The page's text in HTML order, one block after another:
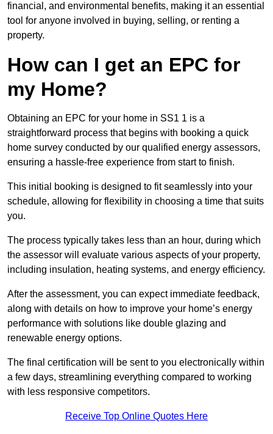
financial, and environmental benefits, making it an essential
tool for anyone involved in buying, selling, or renting a
property.
How can I get an EPC for
my Home?
Obtaining an EPC for your home in SS1 1 is a
straightforward process that begins with booking a quick
home survey conducted by our qualified energy assessors,
ensuring a hassle-free experience from start to finish.
This initial booking is designed to fit seamlessly into your
schedule, allowing for flexibility in choosing a time that suits
you.
The process typically takes less than an hour, during which
the assessor will evaluate various aspects of your property,
including insulation, heating systems, and energy efficiency.
After the assessment, you can expect immediate feedback,
along with details on how to improve your home’s energy
performance with solutions like double glazing and
renewable energy options.
The final certification will be sent to you electronically within
a few days, streamlining everything compared to working
with less responsive competitors.
Receive Top Online Quotes Here